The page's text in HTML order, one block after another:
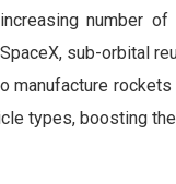
number of
sub-orbital
manufacture
types, boosting